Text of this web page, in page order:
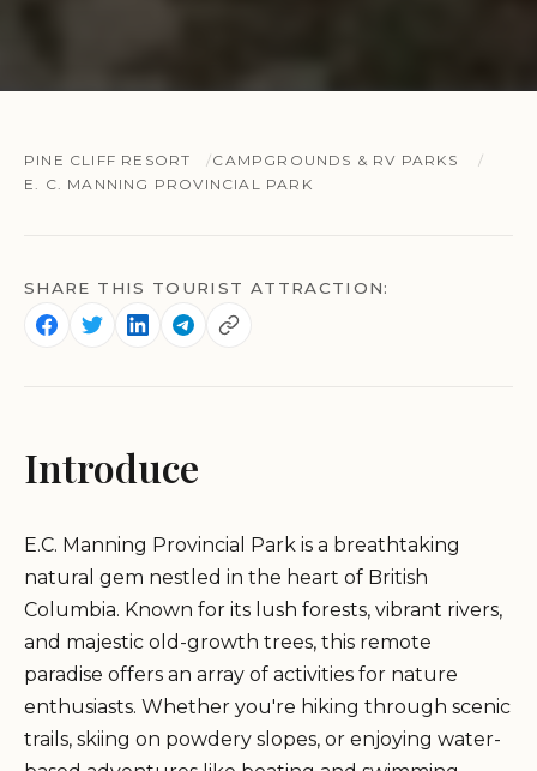
PINE CLIFF RESORT
CAMPGROUNDS & RV PARKS
E. C. MANNING PROVINCIAL PARK
SHARE THIS TOURIST ATTRACTION:
Introduce
E.C. Manning Provincial Park is a breathtaking
natural gem nestled in the heart of British
Columbia. Known for its lush forests, vibrant rivers,
and majestic old-growth trees, this remote
paradise offers an array of activities for nature
enthusiasts. Whether you're hiking through scenic
trails, skiing on powdery slopes, or enjoying water-